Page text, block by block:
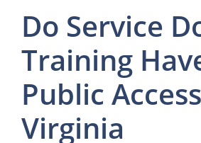
Do Service
Training
Public
Virginia